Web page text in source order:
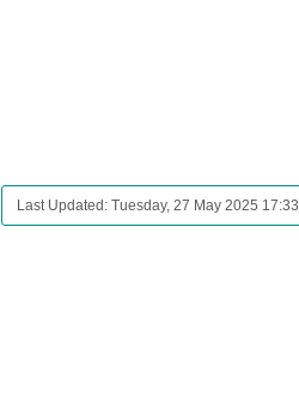
Last Updated: Tuesday, 27 May 2025 17:33